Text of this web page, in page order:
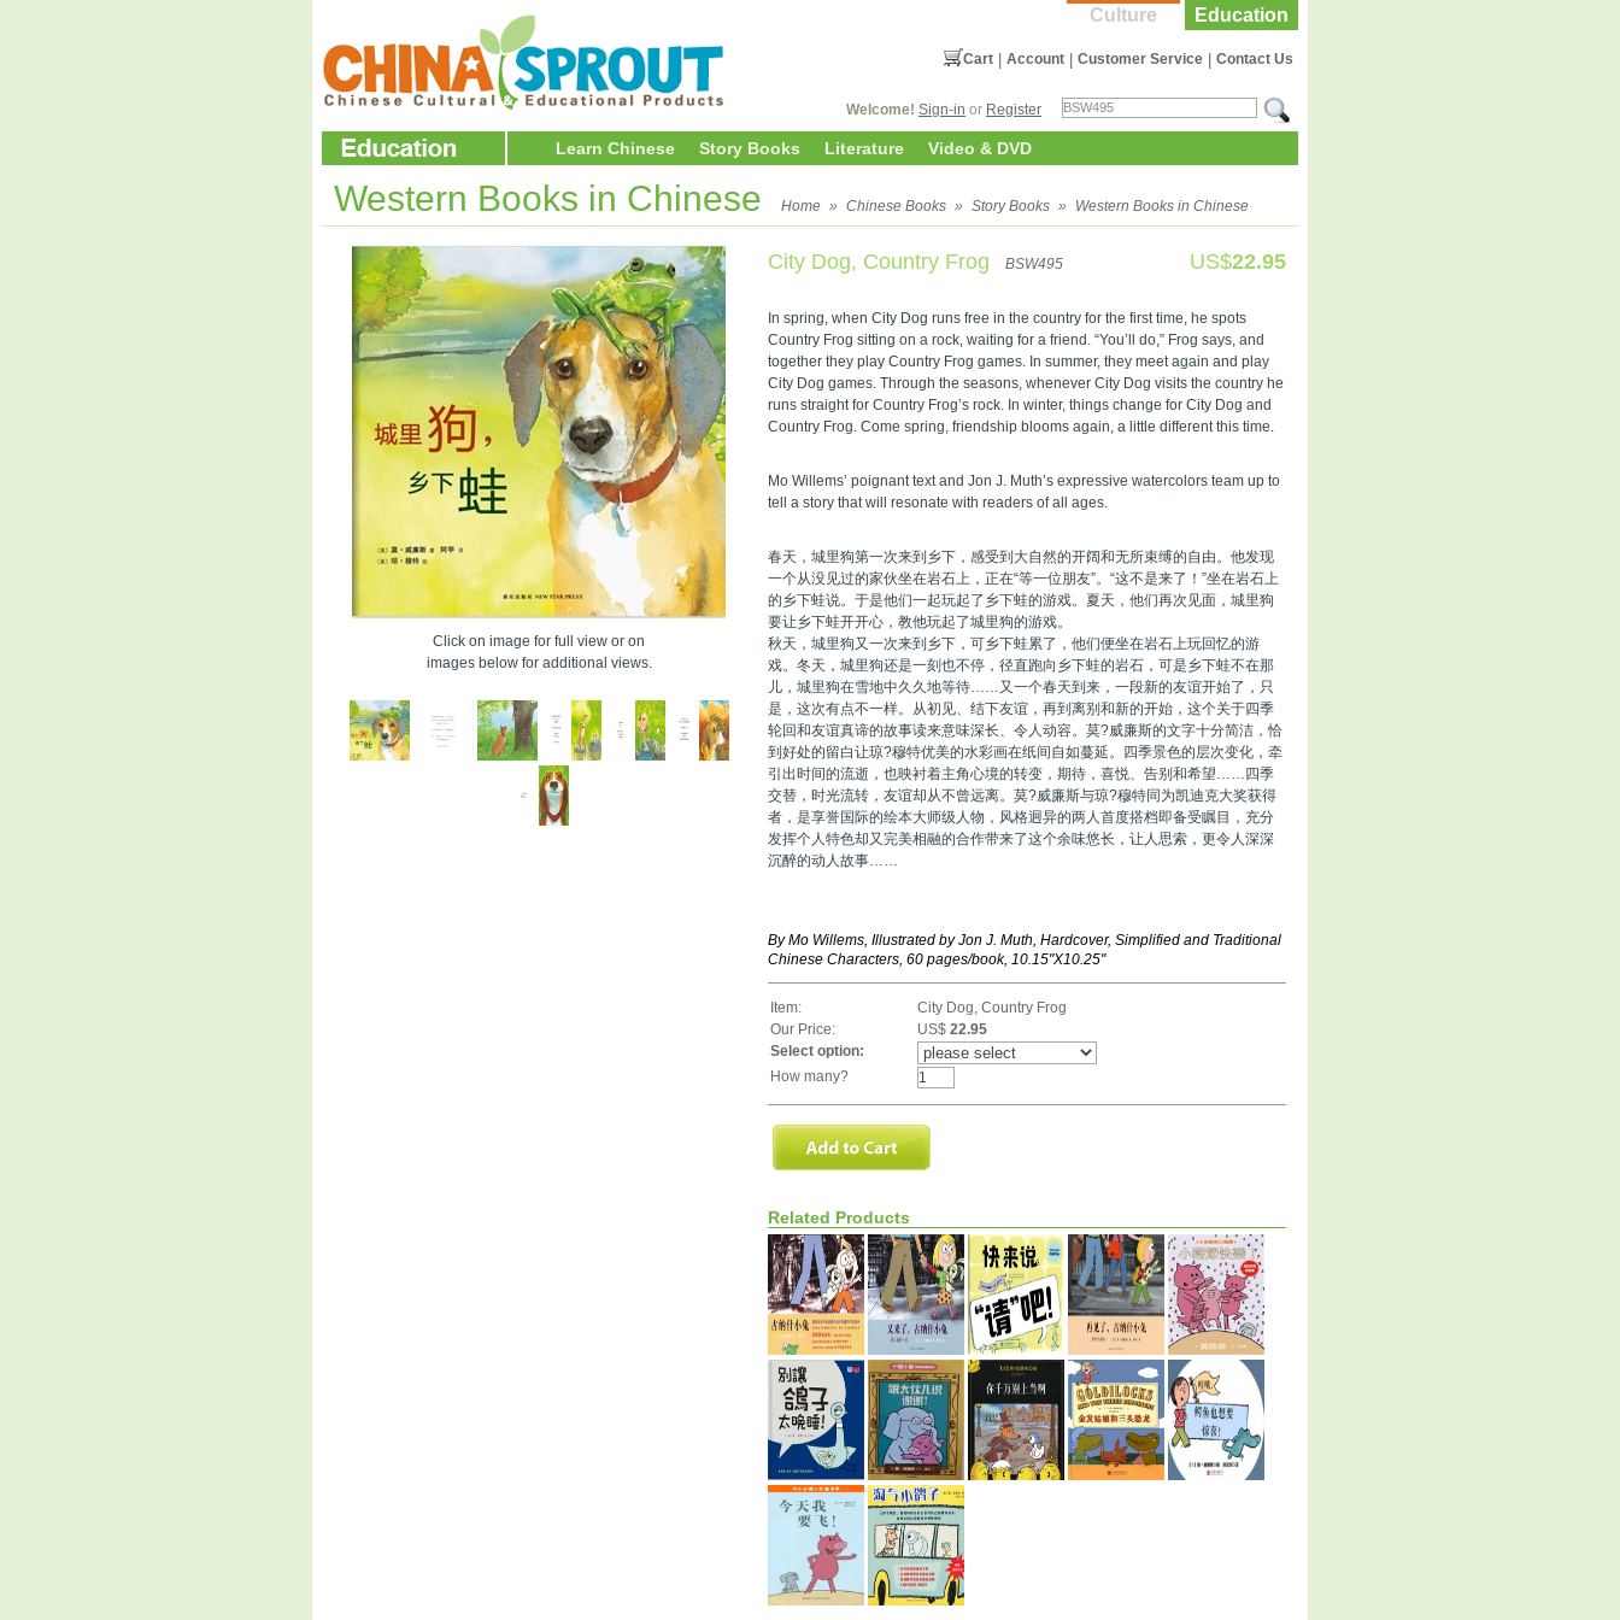
Education
Culture
Contact Us
Customer Service
Account
Cart
Welcome! Sign-in or Register
Learn Chinese Story Books Literature Video & DVD
Western Books in Chinese Home » Chinese Books » Story Books » Western Books in Chinese
Click on image for full view or on
images below for additional views.
City Dog, Country Frog BSW495 US$22.95
In spring, when City Dog runs free in the country for the first time, he spots
Country Frog sitting on a rock, waiting for a friend. “You’ll do,” Frog says, and
together they play Country Frog games. In summer, they meet again and play
City Dog games. Through the seasons, whenever City Dog visits the country he
runs straight for Country Frog’s rock. In winter, things change for City Dog and
Country Frog. Come spring, friendship blooms again, a little different this time.
Mo Willems’ poignant text and Jon J. Muth’s expressive watercolors team up to
tell a story that will resonate with readers of all ages.
春天，城里狗第一次来到乡下，感受到大自然的开阔和无所束缚的自由。他发现
一个从没见过的家伙坐在岩石上，正在“等一位朋友”。“这不是来了！”坐在岩石上
的乡下蛙说。于是他们一起玩起了乡下蛙的游戏。夏天，他们再次见面，城里狗
要让乡下蛙开开心，教他玩起了城里狗的游戏。
秋天，城里狗又一次来到乡下，可乡下蛙累了，他们便坐在岩石上玩回忆的游
戏。冬天，城里狗还是一刻也不停，径直跑向乡下蛙的岩石，可是乡下蛙不在那
儿，城里狗在雪地中久久地等待……又一个春天到来，一段新的友谊开始了，只
是，这次有点不一样。从初见、结下友谊，再到离别和新的开始，这个关于四季
轮回和友谊真谛的故事读来意味深长、令人动容。莫?威廉斯的文字十分简洁，恰
到好处的留白让琼?穆特优美的水彩画在纸间自如蔓延。四季景色的层次变化，牵
引出时间的流逝，也映衬着主角心境的转变，期待，喜悦、告别和希望……四季
交替，时光流转，友谊却从不曾远离。莫?威廉斯与琼?穆特同为凯迪克大奖获得
者，是享誉国际的绘本大师级人物，风格迥异的两人首度搭档即备受瞩目，充分
发挥个人特色却又完美相融的合作带来了这个余味悠长，让人思索，更令人深深
沉醉的动人故事……
By Mo Willems, Illustrated by Jon J. Muth, Hardcover, Simplified and Traditional
Chinese Characters, 60 pages/book, 10.15"X10.25"
Item:
City Dog, Country Frog
Our Price:
US$ 22.95
Select option:
How many?
Related Products